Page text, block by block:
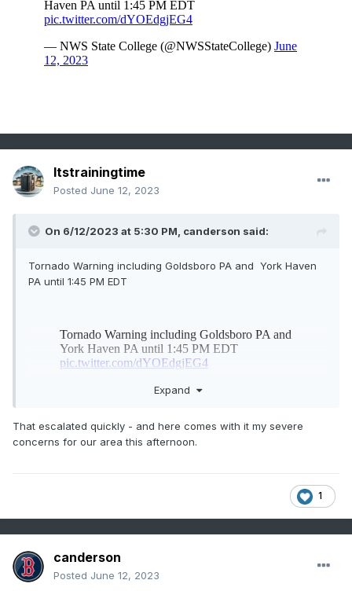
Itstrainingtime
Posted June 12, 2023
On 6/12/2023 at 5:30 PM, canderson said:
Tornado Warning including Goldsboro PA and York Haven
PA until 1:45 PM EDT
Expand
That escalated quickly - and here comes with it my severe
concerns for our area this afternoon.
1
canderson
Posted June 12, 2023